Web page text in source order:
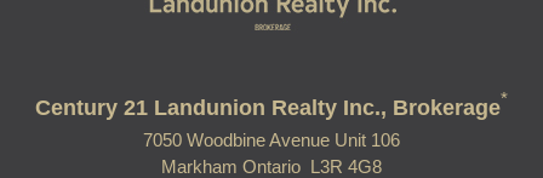
Century 21 Landunion Realty Inc., Brokerage*
7050 Woodbine Avenue Unit 106
Markham Ontario L3R 4G8